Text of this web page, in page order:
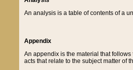
An analysis is a table of contents of a
Appendix
An appendix is the material that
acts that relate to the subject matter of